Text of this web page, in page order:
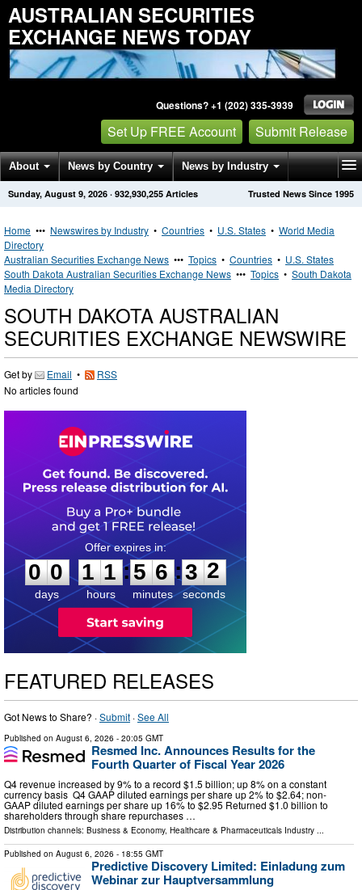
AUSTRALIAN SECURITIES
EXCHANGE NEWS TODAY
Questions? +1 (202) 335-3939
Set Up FREE Account Submit Release
About News by Country News by Industry
Get News Alerts Press Releases Trusted News Since 1995
Sunday, August 9, 2026 · 932,930,255 Articles
Home ••• Newswires by Industry • Countries • U.S. States • World Media
Directory
Australian Securities Exchange News ••• Topics • Countries • U.S. States
South Dakota Australian Securities Exchange News ••• Topics • South Dakota
Media Directory
SOUTH DAKOTA AUSTRALIAN
SECURITIES EXCHANGE NEWSWIRE
Get by Email •
RSS
No articles found
0
0
0
days
1
1
1
1
hours
:
5
5
6
6
minutes
:3
1
2
seconds
FEATURED RELEASES
Got News to Share? ·Submit ·See All
Published on August 6, 2026 - 20:05 GMT
Resmed Inc. Announces Results for the
Fourth Quarter of Fiscal Year 2026
Q4 revenue increased by 9% to a record $1.5 billion; up 8% on a constant
currency basis Q4 GAAP diluted earnings per share up 2% to $2.64; non-
GAAP diluted earnings per share up 16% to $2.95 Returned $1.0 billion to
shareholders through share repurchases …
Distribution channels: Business & Economy, Healthcare & Pharmaceuticals Industry ...
Published on August 6, 2026 - 18:55 GMT
Predictive Discovery Limited: Einladung zum
Webinar zur Hauptversammlung